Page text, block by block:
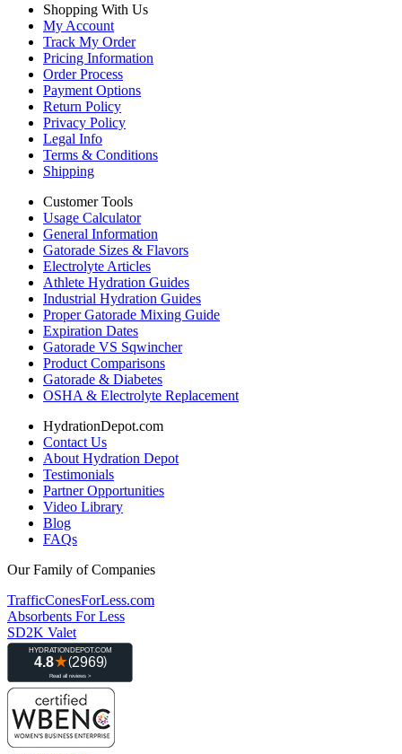
Shopping With Us
My Account
Track My Order
Pricing Information
Order Process
Payment Options
Return Policy
Privacy Policy
Legal Info
Terms & Conditions
Shipping
Customer Tools
Usage Calculator
General Information
Gatorade Sizes & Flavors
Electrolyte Articles
Athlete Hydration Guides
Industrial Hydration Guides
Proper Gatorade Mixing Guide
Expiration Dates
Gatorade VS Sqwincher
Product Comparisons
Gatorade & Diabetes
OSHA & Electrolyte Replacement
HydrationDepot.com
Contact Us
About Hydration Depot
Testimonials
Partner Opportunities
Video Library
Blog
FAQs
Our Family of Companies
TrafficConesForLess.com
Absorbents For Less
SD2K Valet